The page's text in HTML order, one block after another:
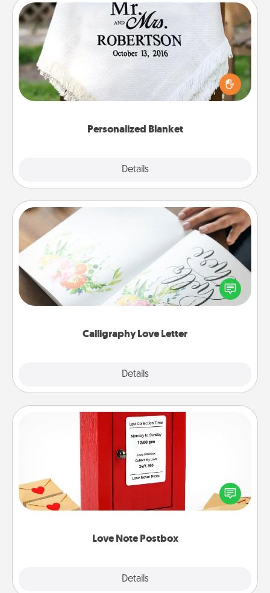
Personalized Blanket
Details
Personalized Blanket
Who wouldn't want a personalized throw blanket
for snuggling on the couch together?
Calligraphy Love Letter
Details
Calligraphy Love Letter
Hire a calligrapher to turn a love letter or your
wedding vows into a beautifully written keepsake
that you can frame.
Love Note Postbox
Details
Love Note Postbox
Creating your love notes is as easy as writing on the
blank note, folding it into the envelope, and sealing
it with a heart sticker. Slip it into the postbox and